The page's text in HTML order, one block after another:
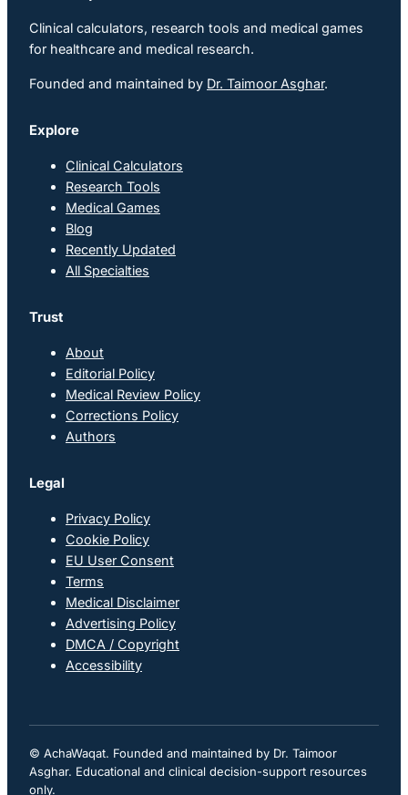
Clinical calculators, research tools and medical games
for healthcare and medical research.
Founded and maintained by Dr. Taimoor Asghar.
Explore
Clinical Calculators
Research Tools
Medical Games
Blog
Recently Updated
All Specialties
Trust
About
Editorial Policy
Medical Review Policy
Corrections Policy
Authors
Legal
Privacy Policy
Cookie Policy
EU User Consent
Terms
Medical Disclaimer
Advertising Policy
DMCA / Copyright
Accessibility
© AchaWaqat. Founded and maintained by Dr. Taimoor
Asghar. Educational and clinical decision-support resources
only.